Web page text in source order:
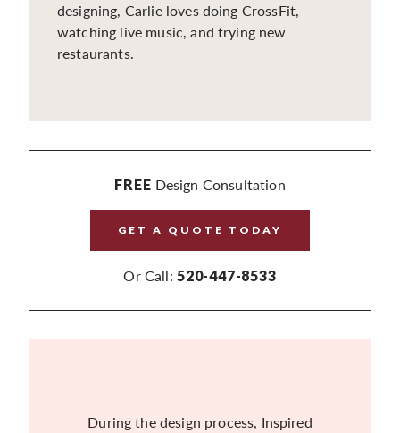
designing, Carlie loves doing CrossFit,
watching live music, and trying new
restaurants.
FREE Design Consultation
GET A QUOTE TODAY
Or Call: 520-447-8533
During the design process, Inspired